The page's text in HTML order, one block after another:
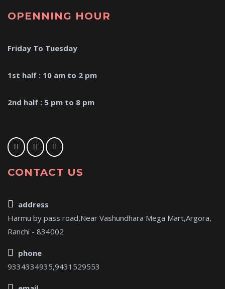
OPENNING HOUR
Friday To Tuesday
1st half : 10 am to 2 pm
2nd half : 5 pm to 8 pm
CONTACT US
address
Harmu by pass road,Near Vashundhara Mega Mart,Argora,
Ranchi - 834002
phone
9334334935,9431529553